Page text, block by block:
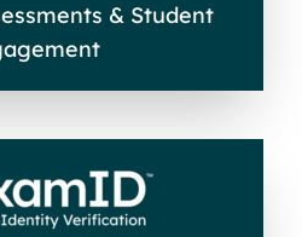
& Student